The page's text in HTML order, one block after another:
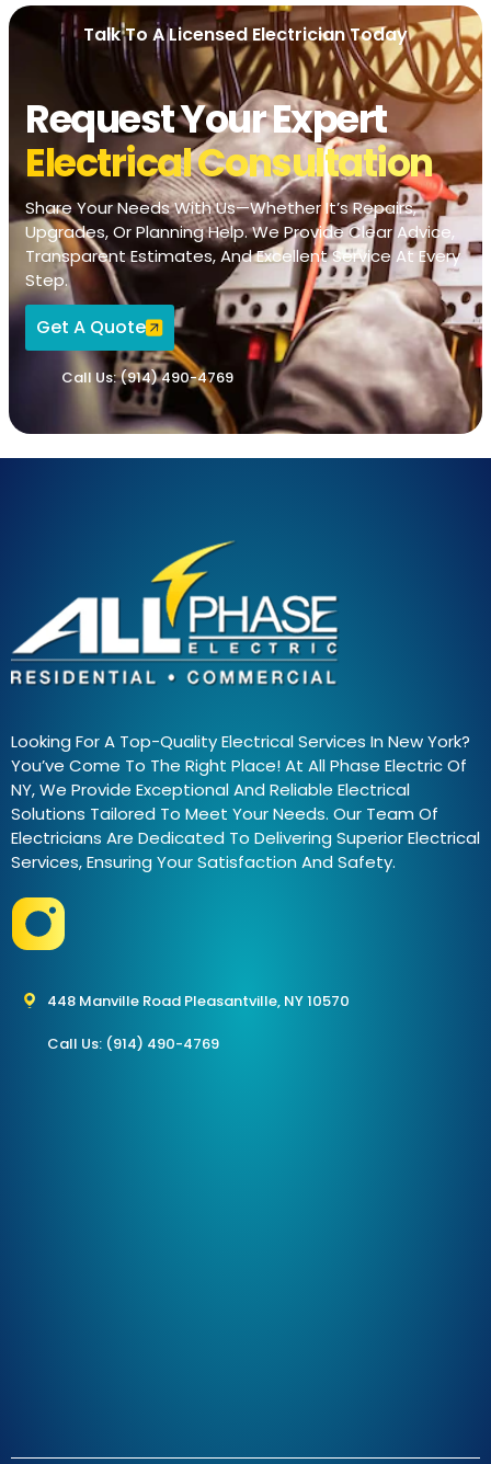
Talk To A Licensed Electrician Today
Request Your Expert
Electrical Consultation
Share Your Needs With Us—Whether It’s Repairs,
Upgrades, Or Planning Help. We Provide Clear Advice,
Transparent Estimates, And Excellent Service At Every
Step.
Get A Quote
Call Us: (914) 490-4769
Looking For A Top-Quality Electrical Services In New York?
You’ve Come To The Right Place! At All Phase Electric Of
NY, We Provide Exceptional And Reliable Electrical
Solutions Tailored To Meet Your Needs. Our Team Of
Electricians Are Dedicated To Delivering Superior Electrical
Services, Ensuring Your Satisfaction And Safety.
448 Manville Road Pleasantville, NY 10570
Call Us: (914) 490-4769